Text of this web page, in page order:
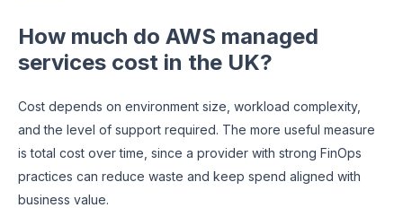
How much do AWS managed
services cost in the UK?
Cost depends on environment size, workload complexity,
and the level of support required. The more useful measure
is total cost over time, since a provider with strong FinOps
practices can reduce waste and keep spend aligned with
business value.